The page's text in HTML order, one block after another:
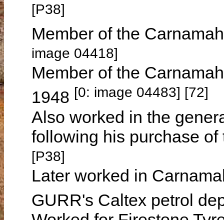
[P38]
Member of the
image 04418]
Member of the
1948 [0: image 04483] [72]
Also worked in the
following his purchase
[P38]
Later worked in
GURR's Caltex petrol